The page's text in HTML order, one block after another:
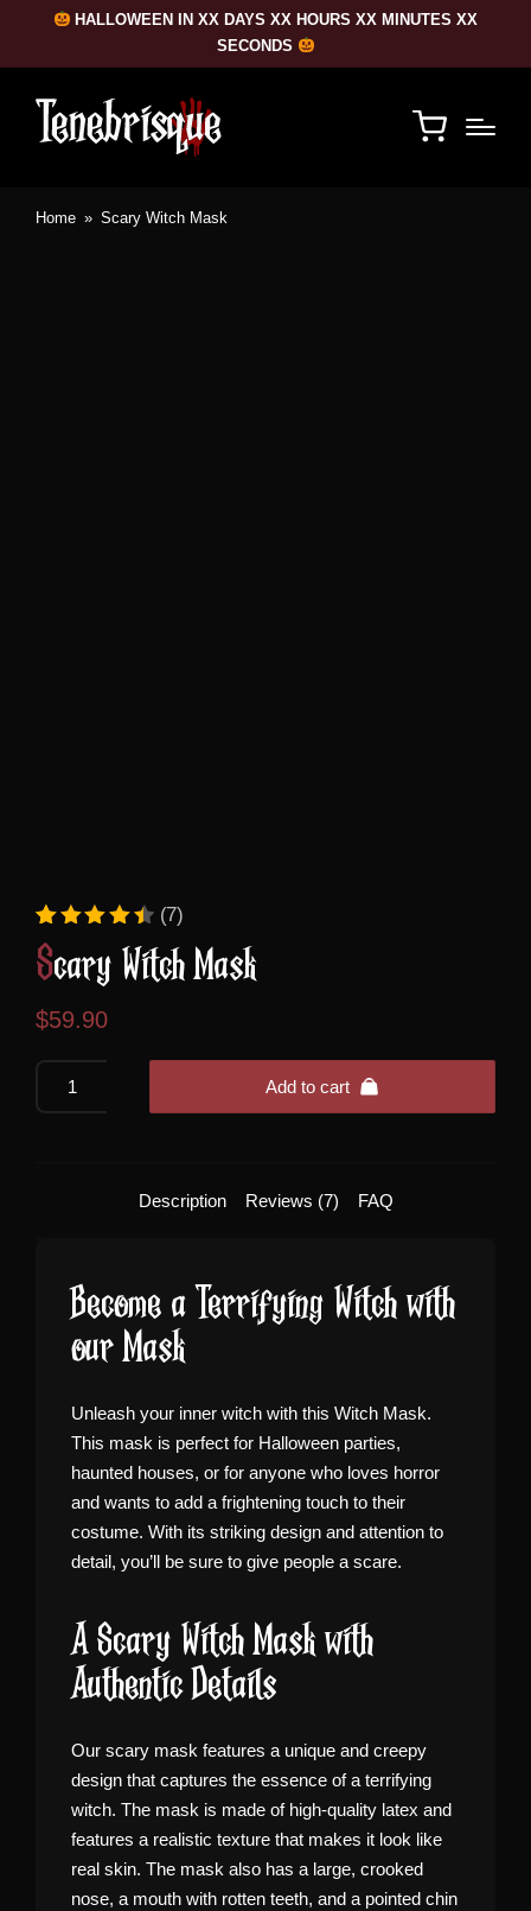
HALLOWEEN IN XX DAYS XX HOURS XX MINUTES XX
SECONDS
Home » Scary Witch Mask
out of 5 based on
(7)
Scary Witch Mask
$59.90
Add to cart
Description Reviews (7) FAQ
Become a Terrifying Witch with
our Mask
Unleash your inner witch with this Witch Mask.
This mask is perfect for Halloween parties,
haunted houses, or for anyone who loves horror
and wants to add a frightening touch to their
costume. With its striking design and attention to
detail, you’ll be sure to give people a scare.
A Scary Witch Mask with
Authentic Details
Our scary mask features a unique and creepy
design that captures the essence of a terrifying
witch. The mask is made of high-quality latex and
features a realistic texture that makes it look like
real skin. The mask also has a large, crooked
nose, a mouth with rotten teeth, and a pointed chin